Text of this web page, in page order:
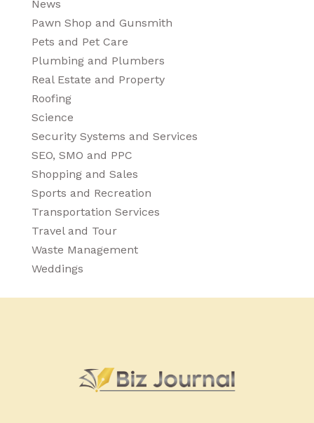
News
Pawn Shop and Gunsmith
Pets and Pet Care
Plumbing and Plumbers
Real Estate and Property
Roofing
Science
Security Systems and Services
SEO, SMO and PPC
Shopping and Sales
Sports and Recreation
Transportation Services
Travel and Tour
Waste Management
Weddings